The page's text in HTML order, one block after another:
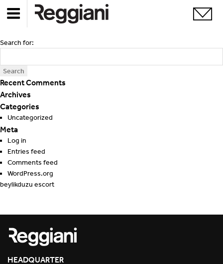
Search for:
Recent Comments
Archives
Categories
Uncategorized
Meta
Log in
Entries feed
Comments feed
WordPress.org
beylikduzu escort
HEADQUARTER